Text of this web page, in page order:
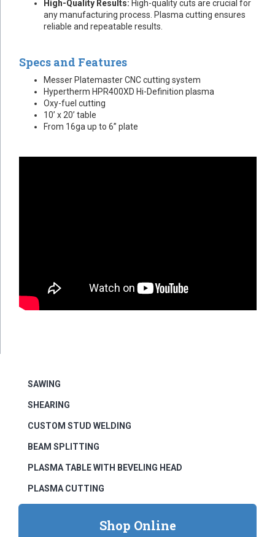
High-Quality Results: High-quality cuts are crucial for
any manufacturing process. Plasma cutting ensures
reliable and repeatable results.
Specs and Features
Messer Platemaster CNC cutting system
Hypertherm HPR400XD Hi-Definition plasma
Oxy-fuel cutting
10’ x 20’ table
From 16ga up to 6” plate
SAWING
SHEARING
CUSTOM STUD WELDING
BEAM SPLITTING
PLASMA TABLE WITH BEVELING HEAD
PLASMA CUTTING
Shop Online